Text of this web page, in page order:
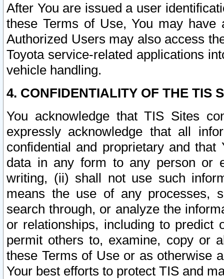
After You are issued a user
these Terms of Use, You may
Authorized Users may also access
Toyota service-related applications
vehicle handling.
4. CONFIDENTIALITY OF THE TIS
You acknowledge that TIS Sites
expressly acknowledge that all
confidential and proprietary and
data in any form to any person or
writing, (ii) shall not use such
means the use of any processes,
search through, or analyze the
or relationships, including to
permit others to, examine, copy or
these Terms of Use or as otherwise
Your best efforts to protect TIS and